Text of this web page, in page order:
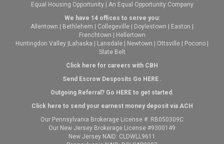
Equal Housing Opportunity | An Equal Opportunity Company
We have 14 offices to serve you:
Allentown
Bethlehem Collegeville Doylestown Easton
Frenchtown
Hellertown
Huntingdon Valley Lahaska Lansdale Newtown Ottsville Pocono
Slate Belt
Click here for careers with CBH
Send Escrow Desposits Go HERE.
Outgoing Referral? Go HEREto get started.
Click here to send your earnest money deposit via ACH
Our Pennsylvania Brokerage License #: RB050309C
Our New Jersey Brokerage License #9300149
New Jersey NAID: CLDWLL9611